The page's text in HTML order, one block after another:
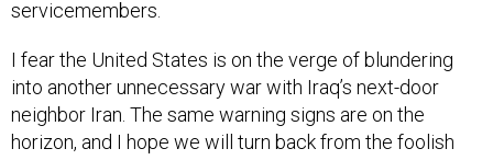
servicemembers.
I fear the United States is on the verge of blundering
into another unnecessary war with Iraq’s next-door
neighbor Iran. The same warning signs are on the
horizon, and I hope we will turn back from the foolish